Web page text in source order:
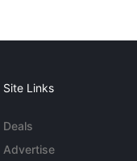
Site Links
Deals
Advertise